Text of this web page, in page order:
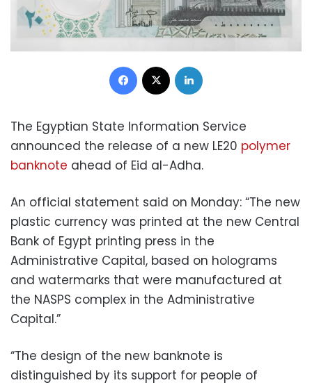
Facebook
The Egyptian State Information Service
announced the release of a new LE20 polymer
banknote ahead of Eid al-Adha.
An official statement said on Monday: “The new
plastic currency was printed at the new Central
Bank of Egypt printing press in the
Administrative Capital, based on holograms
and watermarks that were manufactured at
the NASPS complex in the Administrative
Capital.”
“The design of the new banknote is
distinguished by its support for people of